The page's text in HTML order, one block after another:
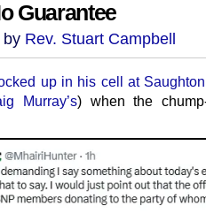
Guarantee
by Rev. Stuart Campbell
up in his cell at Saughton
Murray’s) when the